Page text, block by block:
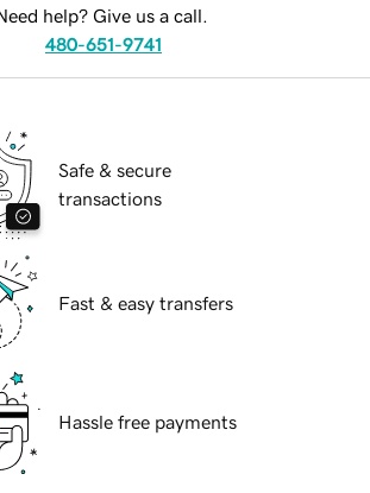
help? Give us a call.
480-651-9741
Safe & secure
transactions
Fast & easy transfers
Hassle free payments